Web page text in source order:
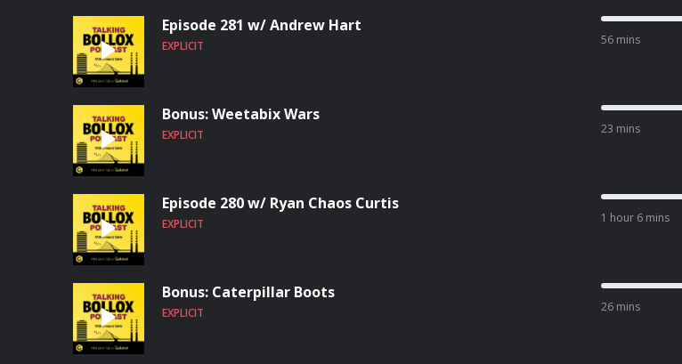
Episode 281 w/ Andrew Hart
EXPLICIT 56 mins
Bonus: Weetabix Wars
EXPLICIT 23 mins
Episode 280 w/ Ryan Chaos Curtis
EXPLICIT 1 hour 6 mins
Bonus: Caterpillar Boots
EXPLICIT 26 mins